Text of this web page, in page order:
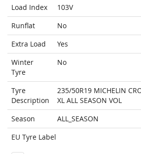
Load Index
103V
Runflat
No
Extra Load
Yes
Winter
Tyre
No
Tyre
Description
235/50R19 MICHELIN
XL ALL SEASON VOL
Season
ALL_SEASON
EU Tyre Label